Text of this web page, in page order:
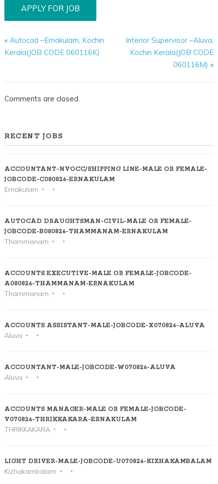
« Autocad –Ernakulam, Kochin
Kerala(JOB CODE 060116K)
Interior Supervisor –Aluva,
Kochin Kerala(JOB CODE
060116M) »
Comments are closed.
RECENT JOBS
ACCOUNTANT-NVOCC/SHIPPING LINE-MALE OR FEMALE-
JOBCODE-C080826-ERNAKULAM
Ernakulam
AUTOCAD DRAUGHTSMAN-CIVIL-MALE OR FEMALE-
JOBCODE-B080826-THAMMANAM-ERNAKULAM
Thammanam
ACCOUNTS EXECUTIVE-MALE OR FEMALE-JOBCODE-
A080826-THAMMANAM-ERNAKULAM
Thammanam
ACCOUNTS ASSISTANT-MALE-JOBCODE-X070826-ALUVA
Aluva
ACCOUNTANT-MALE-JOBCODE-W070826-ALUVA
Aluva
ACCOUNTS MANAGER-MALE OR FEMALE-JOBCODE-
V070826-THRIKKAKARA-ERNAKULAM
THRIKKAKARA
LIGHT DRIVER-MALE-JOBCODE-U070826-KIZHAKAMBALAM
Kizhakambalam